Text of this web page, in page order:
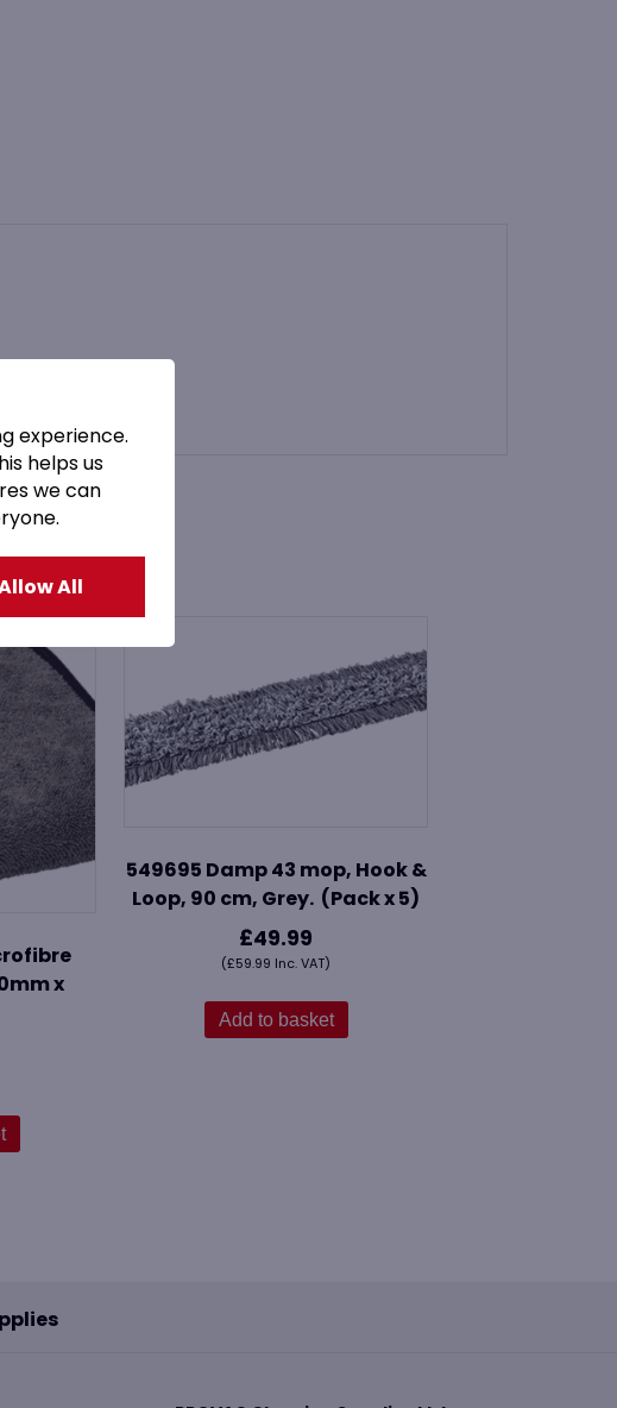
x
549695 Damp 43 mop, Hook &
Loop, 90 cm, Grey. (Pack x 5)
£49.99
(£59.99 Inc. VAT)
Add to basket
experience.
helps us
we can
All